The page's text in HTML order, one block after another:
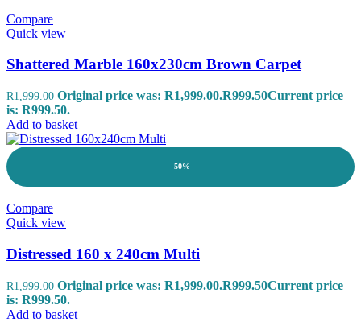
Compare
Quick view
Shattered Marble 160x230cm Brown Carpet
R1,999.00 Original price was: R1,999.00.R999.50Current price
is: R999.50.
Add to basket
-50%
Compare
Quick view
Distressed 160 x 240cm Multi
R1,999.00 Original price was: R1,999.00.R999.50Current price
is: R999.50.
Add to basket